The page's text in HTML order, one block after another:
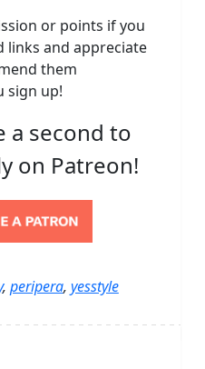
or points if you
links and appreciate
them
sign up!
a second to
on Patreon!
, peripera, yesstyle